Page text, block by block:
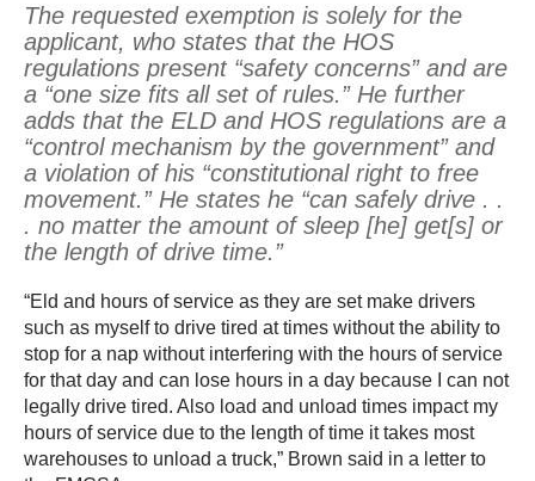
The requested exemption is solely for the
applicant, who states that the HOS
regulations present “safety concerns” and are
a “one size fits all set of rules.” He further
adds that the ELD and HOS regulations are a
“control mechanism by the government” and
a violation of his “constitutional right to free
movement.” He states he “can safely drive . .
. no matter the amount of sleep [he] get[s] or
the length of drive time.”
“Eld and hours of service as they are set make drivers
such as myself to drive tired at times without the ability to
stop for a nap without interfering with the hours of service
for that day and can lose hours in a day because I can not
legally drive tired. Also load and unload times impact my
hours of service due to the length of time it takes most
warehouses to unload a truck,” Brown said in a letter to